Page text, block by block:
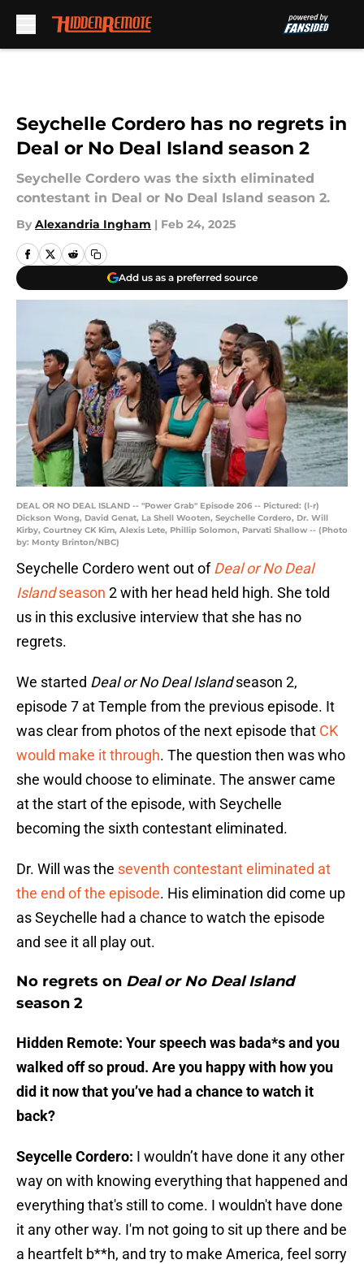
Seychelle Cordero has no regrets in
Deal or No Deal Island season 2
Seychelle Cordero was the sixth eliminated
contestant in Deal or No Deal Island season 2.
By Alexandria Ingham | Feb 24, 2025
Add us as a preferred source
DEAL OR NO DEAL ISLAND -- "Power Grab" Episode 206 -- Pictured: (l-r)
Dickson Wong, David Genat, La Shell Wooten, Seychelle Cordero, Dr. Will
Kirby, Courtney CK Kim, Alexis Lete, Phillip Solomon, Parvati Shallow -- (Photo
by: Monty Brinton/NBC)
Seychelle Cordero went out ofDeal or No Deal
Islandseason 2 with her head held high. She told
us in this exclusive interview that she has no
regrets.
We started Deal or No Deal Islandseason 2,
episode 7 at Temple from the previous episode. It
was clear from photos of the next episode that CK
would make it through. The question then was who
she would choose to eliminate. The answer came
at the start of the episode, with Seychelle
becoming the sixth contestant eliminated.
Dr. Will was the seventh contestant eliminated at
the end of the episode. His elimination did come up
as Seychelle had a chance to watch the episode
and see it all play out.
No regrets on Deal or No Deal Island
season 2
Hidden Remote: Your speech was bada*s and you
walked off so proud. Are you happy with how you
did it now that you’ve had a chance to watch it
back?
Seycelle Cordero: I wouldn’t have done it any other
way on with knowing everything that happened and
everything that's still to come. I wouldn't have done
it any other way. I'm not going to sit up there and be
a heartfelt b**h, and try to make America, feel sorry